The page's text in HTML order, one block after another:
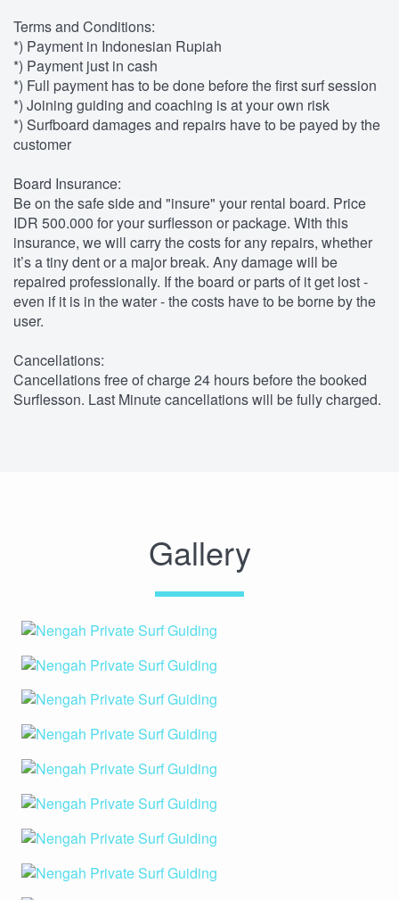
Terms and Conditions:
*) Payment in Indonesian Rupiah
*) Payment just in cash
*) Full payment has to be done before the first surf session
*) Joining guiding and coaching is at your own risk
*) Surfboard damages and repairs have to be payed by the
customer
Board Insurance:
Be on the safe side and "insure" your rental board. Price
IDR 500.000 for your surflesson or package. With this
insurance, we will carry the costs for any repairs, whether
it’s a tiny dent or a major break. Any damage will be
repaired professionally. If the board or parts of it get lost -
even if it is in the water - the costs have to be borne by the
user.
Cancellations:
Cancellations free of charge 24 hours before the booked
Surflesson. Last Minute cancellations will be fully charged.
Gallery